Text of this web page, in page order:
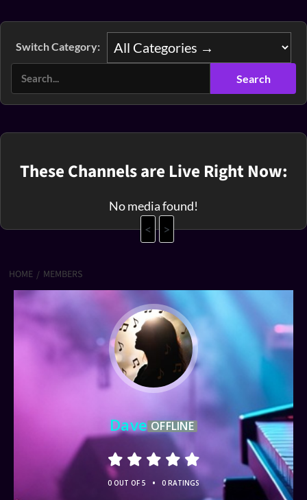
Switch Category:
These Channels are Live Right Now:
No media found!
<
>
HOME MEMBERS
Dave OFFLINE
0 OUT OF 5 • 0 RATINGS